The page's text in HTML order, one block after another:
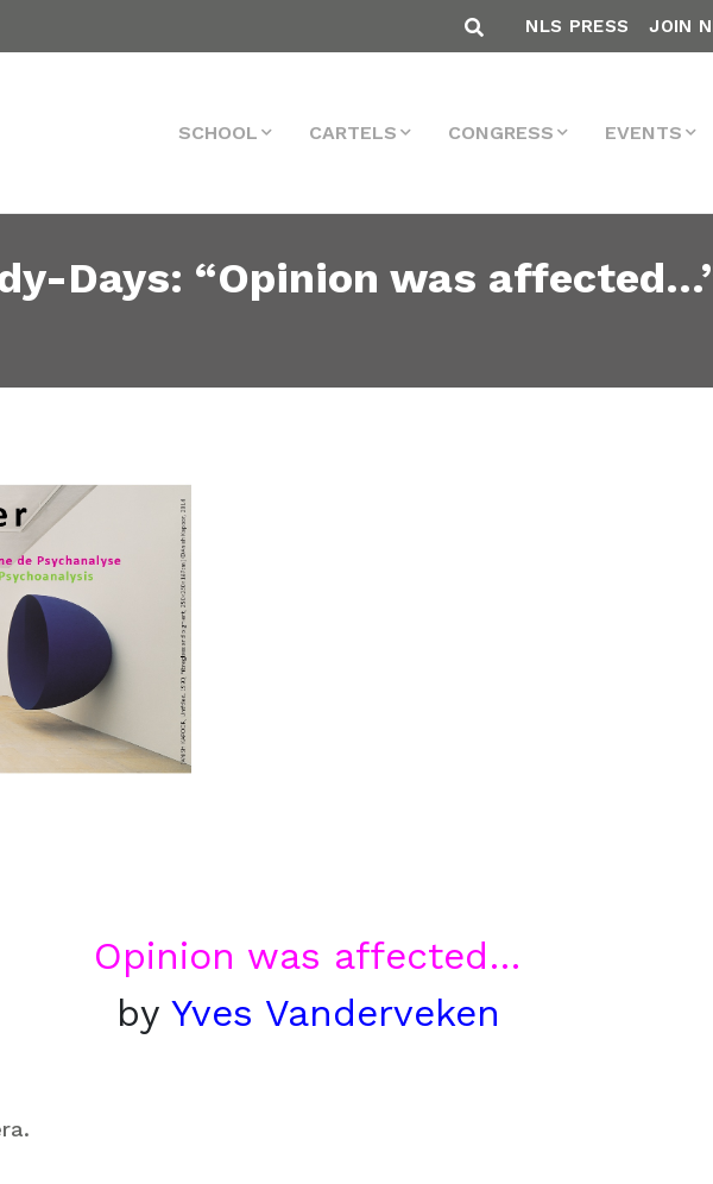
NLS PRESS JOIN
SCHOOL CARTELS CONGRESS EVENTS
Days: “Opinion was
Opinion was affected…
by Yves Vanderveken